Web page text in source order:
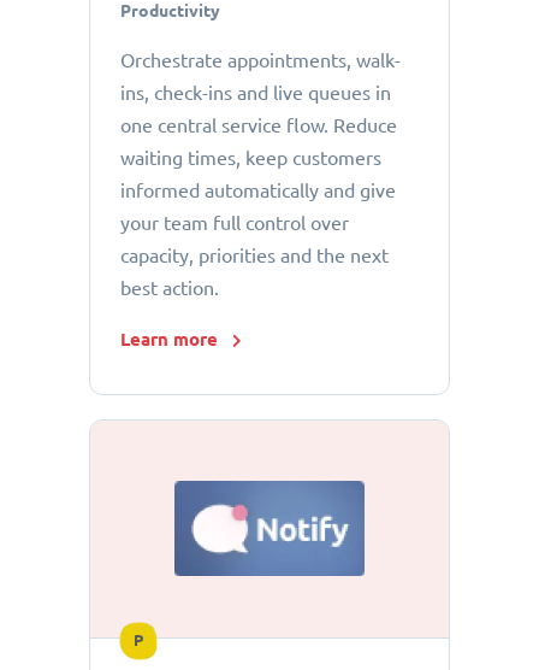
Productivity
Orchestrate appointments, walk-
ins, check-ins and live queues in
one central service flow. Reduce
waiting times, keep customers
informed automatically and give
your team full control over
capacity, priorities and the next
best action.
Learn more
P